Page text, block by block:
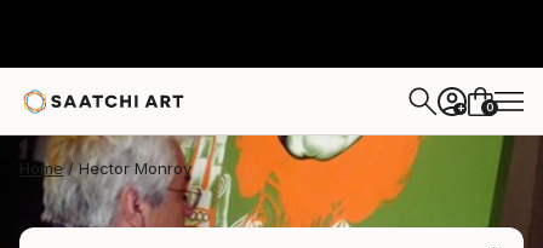
+ 0
Home Hector Monroy